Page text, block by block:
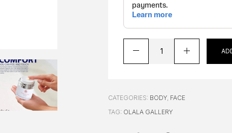
CATEGORIES: BODY, FACE
TAG: OLALA GALLERY